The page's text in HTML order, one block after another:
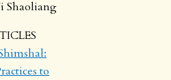
Shaoliang
to